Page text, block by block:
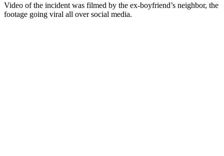
Video of the incident was filmed by the ex-boyfriend’s neighbor, the
footage going viral all over social media.